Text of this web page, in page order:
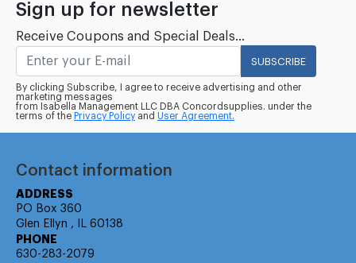
Sign up for newsletter
Receive Coupons and Special Deals...
SUBSCRIBE
By clicking Subscribe, I agree to receive advertising and other
marketing messages
from Isabella Management LLC DBA Concordsupplies. under the
terms of the Privacy Policy and User Agreement.
Contact information
ADDRESS
PO Box 360
Glen Ellyn , IL 60138
PHONE
630-283-2079